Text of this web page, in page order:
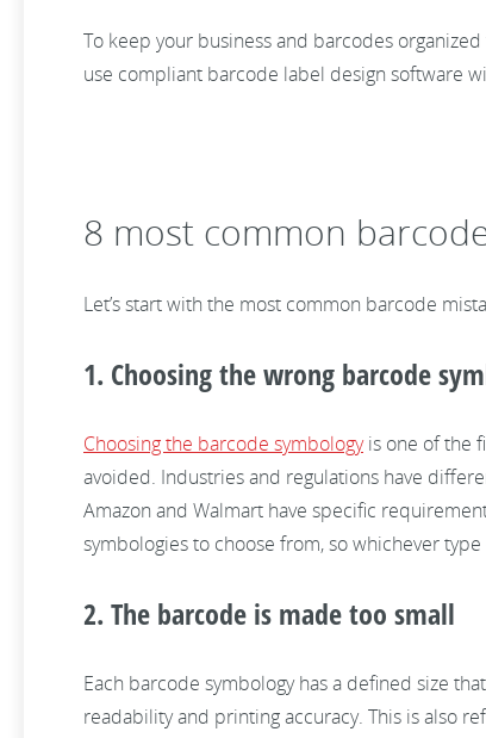
To keep your business and barcodes
use compliant barcode label design software
8 most common
Let’s start with the most common barcode
1. Choosing the wrong barcode
Choosing the barcode symbologyis one of the
avoided. Industries and regulations have
Amazon and Walmart have specific
symbologies to choose from, so whichever
2. The barcode is made too small
Each barcode symbology has a defined size
readability and printing accuracy. This is also